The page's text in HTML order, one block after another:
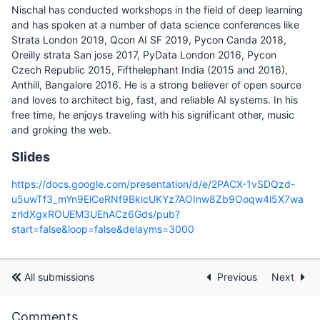
Nischal has conducted workshops in the field of deep learning
and has spoken at a number of data science conferences like
Strata London 2019, Qcon AI SF 2019, Pycon Canda 2018,
Oreilly strata San jose 2017, PyData London 2016, Pycon
Czech Republic 2015, Fifthelephant India (2015 and 2016),
Anthill, Bangalore 2016. He is a strong believer of open source
and loves to architect big, fast, and reliable AI systems. In his
free time, he enjoys traveling with his significant other, music
and groking the web.
Slides
https://docs.google.com/presentation/d/e/2PACX-1vSDQzd-
u5uwTf3_mYn9ElCeRNf9BkicUKYz7AOInw8Zb9Ooqw4l5X7wa
zrldXgxROUEM3UEhACz6Gds/pub?
start=false&loop=false&delayms=3000
All submissions Previous Next
Comments